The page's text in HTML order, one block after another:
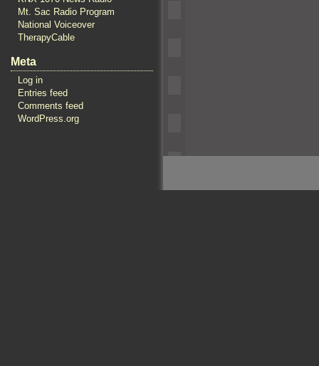
Mt. Sac Radio Program
National Voiceover
TherapyCable
Meta
Log in
Entries feed
Comments feed
WordPress.org